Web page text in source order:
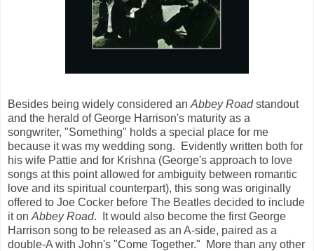
Besides being widely considered an Abbey Roadstandout
and the herald of George Harrison's maturity as a
songwriter, "Something" holds a special place for me
because it was my wedding song. Evidently written both for
his wife Pattie and for Krishna (George's approach to love
songs at this point allowed for ambiguity between romantic
love and its spiritual counterpart), this song was originally
offered to Joe Cocker before The Beatles decided to include
it on Abbey Road. It would also become the first George
Harrison song to be released as an A-side, paired as a
double-A with John's "Come Together." More than any other